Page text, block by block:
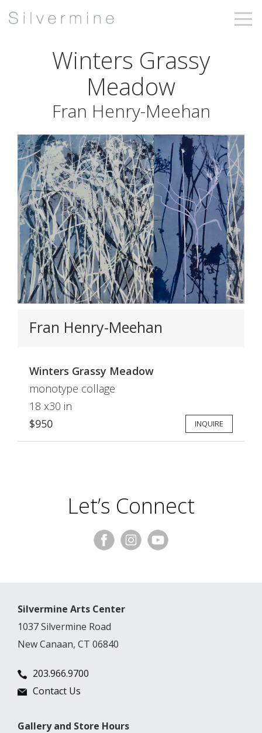
Winters Grassy
Meadow
Fran Henry-Meehan
Fran Henry-Meehan
Winters Grassy Meadow
monotype collage
18 x30 in
$950
INQUIRE
Let’s Connect
Silvermine Arts Center
1037 Silvermine Road
New Canaan, CT 06840
203.966.9700
Contact Us
Gallery and Store Hours